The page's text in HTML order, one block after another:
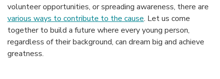
volunteer opportunities, or spreading awareness, there are
various ways to contribute to the cause. Let us come
together to build a future where every young person,
regardless of their background, can dream big and achieve
greatness.